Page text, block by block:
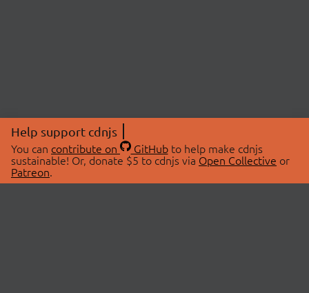
Help support cdnjs
You can contribute on GitHubto help make cdnjs
sustainable! Or, donate $5 to cdnjs via Open Collective or
Patreon.